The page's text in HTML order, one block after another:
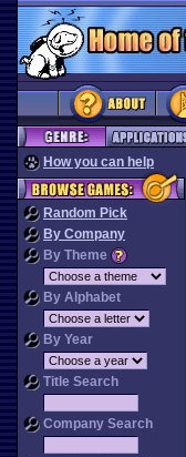
How you can help
Random Pick
By Company
By Theme
By Alphabet
By Year
Title Search
Company Search